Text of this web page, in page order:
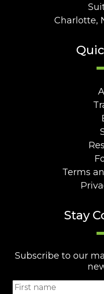
Charlotte,
Terms
Stay
Subscribe to our